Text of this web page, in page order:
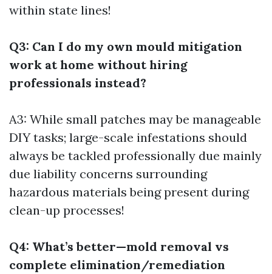
within state lines!
Q3: Can I do my own mould mitigation
work at home without hiring
professionals instead?
A3: While small patches may be manageable
DIY tasks; large-scale infestations should
always be tackled professionally due mainly
due liability concerns surrounding
hazardous materials being present during
clean-up processes!
Q4: What’s better—mold removal vs
complete elimination/remediation